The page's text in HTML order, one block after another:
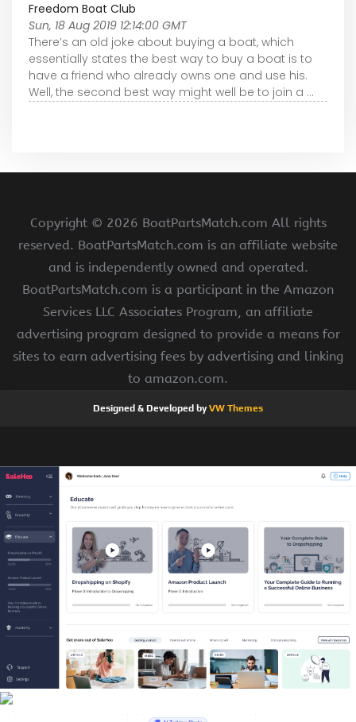
Freedom Boat Club
Sun, 18 Aug 2019 12:14:00 GMT
There’s an old joke about buying a boat, which
essentially states the best way to buy a boat is to
have a friend who already owns one and use his.
Well, the second best way might well be to join a ...
Copyright © 2026 BoatPartsMatch.com All rights
reserved. BoatPartsMatch.com is an affiliate website
and is independently owned and operated.
BoatPartsMatch.com is a participant in the Amazon
Services LLC Associates Program, an affiliate
advertising program designed to provide a means for
sites to earn advertising fees by advertising and linking
to amazon.com.
Designed & Developed byVW Themes